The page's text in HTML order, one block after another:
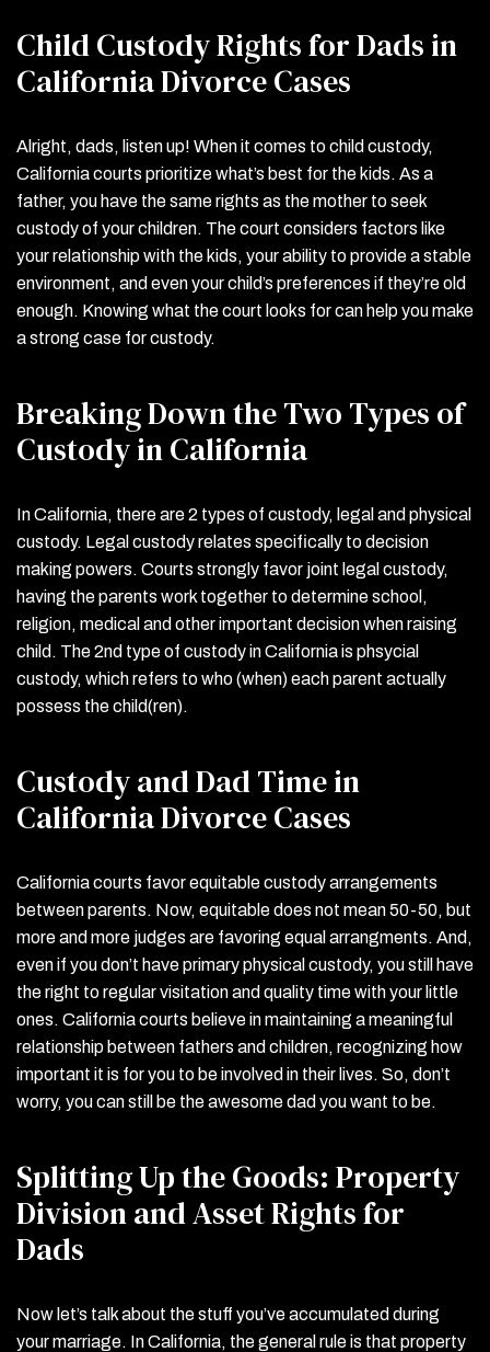
Child Custody Rights for Dads in
California Divorce Cases
Alright, dads, listen up! When it comes to child custody,
California courts prioritize what’s best for the kids. As a
father, you have the same rights as the mother to seek
custody of your children. The court considers factors like
your relationship with the kids, your ability to provide a stable
environment, and even your child’s preferences if they’re old
enough. Knowing what the court looks for can help you make
a strong case for custody.
Breaking Down the Two Types of
Custody in California
In California, there are 2 types of custody, legal and physical
custody. Legal custody relates specifically to decision
making powers. Courts strongly favor joint legal custody,
having the parents work together to determine school,
religion, medical and other important decision when raising
child. The 2nd type of custody in California is phsycial
custody, which refers to who (when) each parent actually
possess the child(ren).
Custody and Dad Time in
California Divorce Cases
California courts favor equitable custody arrangements
between parents. Now, equitable does not mean 50-50, but
more and more judges are favoring equal arrangments. And,
even if you don’t have primary physical custody, you still have
the right to regular visitation and quality time with your little
ones. California courts believe in maintaining a meaningful
relationship between fathers and children, recognizing how
important it is for you to be involved in their lives. So, don’t
worry, you can still be the awesome dad you want to be.
Splitting Up the Goods: Property
Division and Asset Rights for
Dads
Now let’s talk about the stuff you’ve accumulated during
your marriage. In California, the general rule is that property